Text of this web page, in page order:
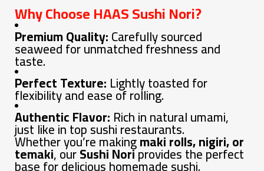
Why Choose HAAS Sushi Nori?
Premium Quality:Carefully sourced
seaweed for unmatched freshness and
taste.
Perfect Texture: Lightly toasted for
flexibility and ease of rolling.
Authentic Flavor: Rich in natural umami,
just like in top sushi restaurants.
Whether you’re makingmaki rolls, nigiri, or
temaki, ourSushi Noriprovides the perfect